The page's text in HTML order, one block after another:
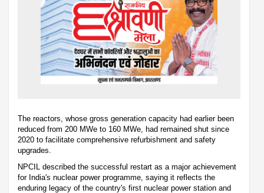
The reactors, whose gross generation capacity had earlier been
reduced from 200 MWe to 160 MWe, had remained shut since
2020 to facilitate comprehensive refurbishment and safety
upgrades.
NPCIL described the successful restart as a major achievement
for India's nuclear power programme, saying it reflects the
enduring legacy of the country's first nuclear power station and